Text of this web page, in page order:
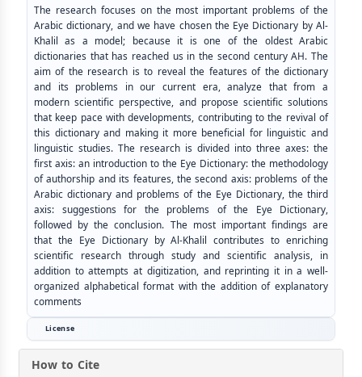
The research focuses on the most important problems of the
Arabic dictionary, and we have chosen the Eye Dictionary by Al-
Khalil as a model; because it is one of the oldest Arabic
dictionaries that has reached us in the second century AH. The
aim of the research is to reveal the features of the dictionary
and its problems in our current era, analyze that from a
modern scientific perspective, and propose scientific solutions
that keep pace with developments, contributing to the revival of
this dictionary and making it more beneficial for linguistic and
linguistic studies. The research is divided into three axes: the
first axis: an introduction to the Eye Dictionary: the methodology
of authorship and its features, the second axis: problems of the
Arabic dictionary and problems of the Eye Dictionary, the third
axis: suggestions for the problems of the Eye Dictionary,
followed by the conclusion. The most important findings are
that the Eye Dictionary by Al-Khalil contributes to enriching
scientific research through study and scientific analysis, in
addition to attempts at digitization, and reprinting it in a well-
organized alphabetical format with the addition of explanatory
comments
License
How to Cite